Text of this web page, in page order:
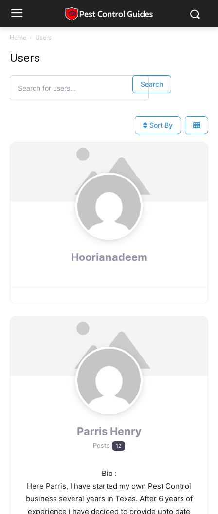
Home Users
Users
Search
Sort By
Hoorianadeem
Parris Henry
Posts 12
Bio :
Here Parris, I have started my own Pest Control
business several years in Texas. After 6 years of
experience i have decided to provide upto date